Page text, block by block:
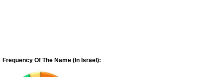
Frequency Of The Name (In Israel):